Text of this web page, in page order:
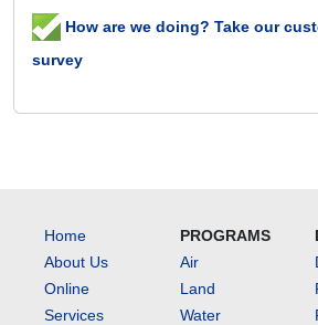
How are we doing? Take our
survey
Home
About Us
Online
Services
PROGRAMS
Air
Land
Water